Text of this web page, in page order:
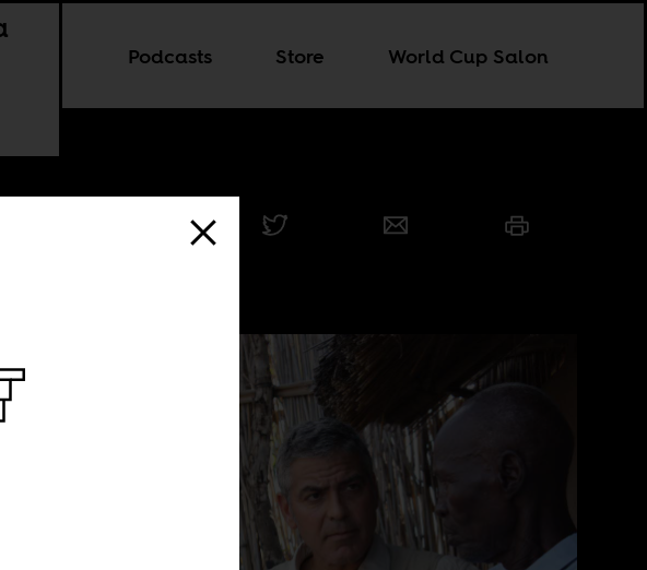
Podcasts Store World Cup Salon